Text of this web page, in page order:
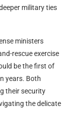
military ties
ministers
rescue exercise
be the first of
years. Both
their security
the delicate